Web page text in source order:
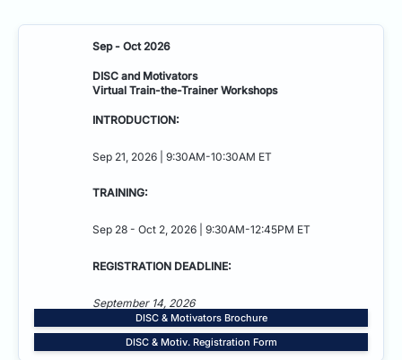
Sep - Oct 2026
DISC and Motivators
Virtual Train-the-Trainer Workshops
INTRODUCTION:
Sep 21, 2026 | 9:30AM-10:30AM ET
TRAINING:
Sep 28 - Oct 2, 2026 | 9:30AM-12:45PM ET
REGISTRATION DEADLINE:
September 14, 2026
DISC & Motivators Brochure
DISC & Motiv. Registration Form